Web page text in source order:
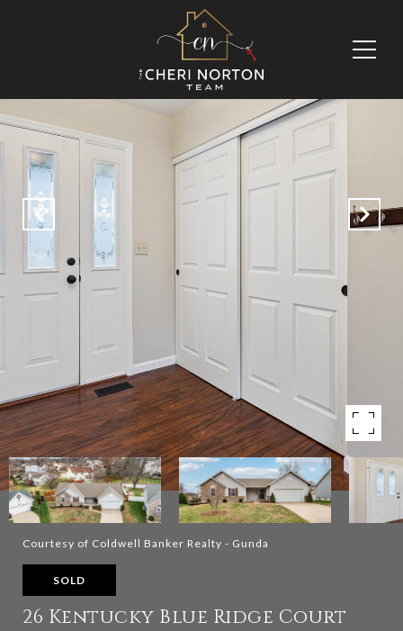
Courtesy of Coldwell Banker Realty - Gunda
SOLD
26 Kentucky Blue Ridge Court